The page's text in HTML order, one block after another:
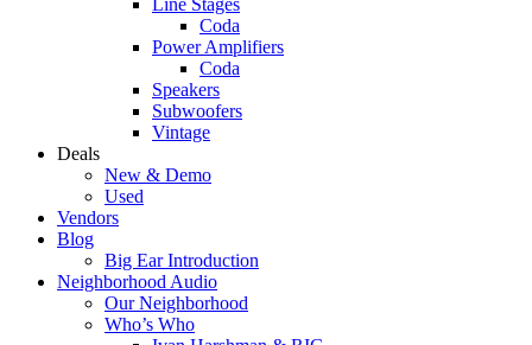
Line Stages
Coda
Power Amplifiers
Coda
Speakers
Subwoofers
Vintage
Deals
New & Demo
Used
Vendors
Blog
Big Ear Introduction
Neighborhood Audio
Our Neighborhood
Who’s Who